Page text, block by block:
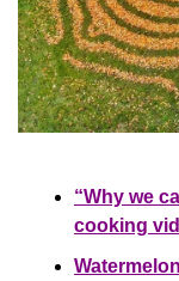
“Why we
cooking